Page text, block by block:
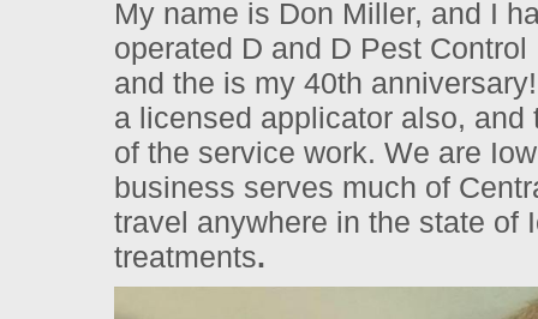
My name is Don Miller, and I
operated D and D Pest
and the is my 40th
a licensed applicator also, and
of the service work. We are
business serves much of
travel anywhere in the state of
treatments.